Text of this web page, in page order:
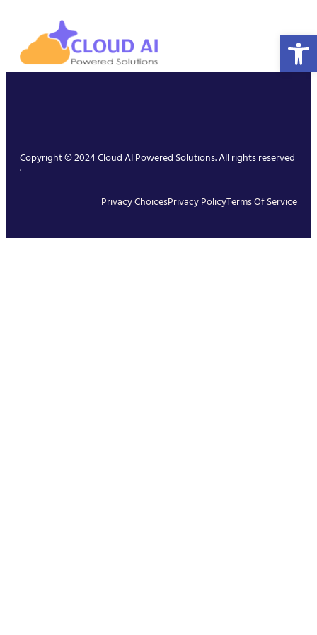
Copyright © 2024 Cloud AI Powered Solutions. All rights reserved
.
Privacy ChoicesPrivacy PolicyTerms Of Service